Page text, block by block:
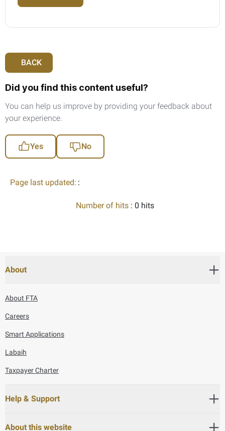
BACK
Did you find this content useful?
You can help us improve by providing your feedback about
your experience.
Yes No
Page last updated: :
Number of hits : 0 hits
About
About FTA
Careers
Smart Applications
Labaih
Taxpayer Charter
Help & Support
About this website